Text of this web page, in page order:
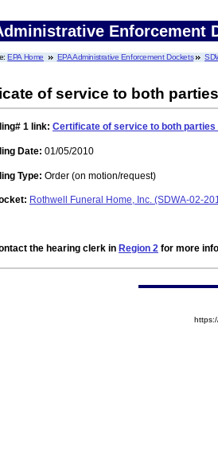
Enforcement
EPA Home EPA Administrative Enforcement Dockets
of service to both
1 link: Certificate of service to both
Date: 01/05/2010
Type: Order (on motion/request)
Rothwell Funeral Home, Inc. (SDWA-02-
the hearing clerk in Region 2 for more